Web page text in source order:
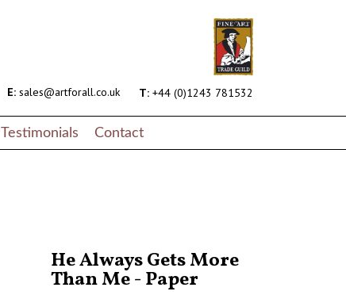
E: sales@artforall.co.uk T: +44 (0)1243 781532
Testimonials Contact
He Always Gets More
Than Me - Paper